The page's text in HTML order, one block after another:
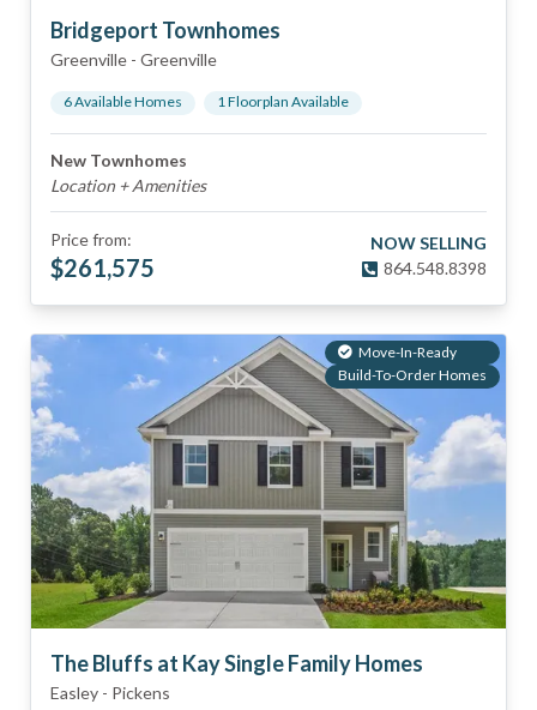
Bridgeport Townhomes
Greenville - Greenville
6Available Homes 1Floorplan Available
New Townhomes
Location + Amenities
Price from:
$261,575
NOW SELLING
864.548.8398
Move-In-Ready
Build-To-Order Homes
The Bluffs at Kay Single Family Homes
Easley - Pickens